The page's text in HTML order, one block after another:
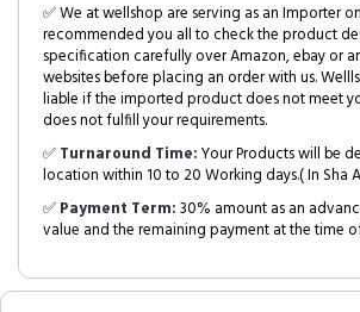
✅ We at wellshop are serving as an Importer
recommended you all to check the product
specification carefully over Amazon, ebay or
websites before placing an order with us.
liable if the imported product does not meet
does not fulfill your requirements.
✅Turnaround Time:Your Products will be
location within 10 to 20 Working days.( In Sha
✅Payment Term:30% amount as an
value and the remaining payment at the time